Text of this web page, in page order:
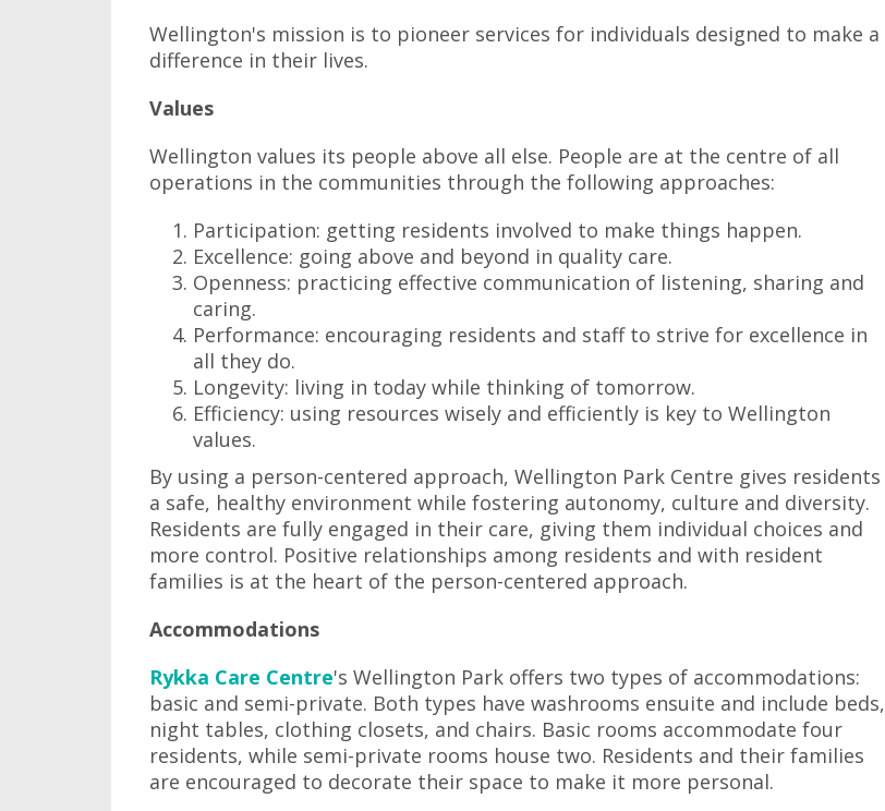
Wellington's mission is to pioneer services for individuals designed to make a
difference in their lives.
Values
Wellington values its people above all else. People are at the centre of all
operations in the communities through the following approaches:
Participation: getting residents involved to make things happen.
Excellence: going above and beyond in quality care.
Openness: practicing effective communication of listening, sharing and
caring.
Performance: encouraging residents and staff to strive for excellence in
all they do.
Longevity: living in today while thinking of tomorrow.
Efficiency: using resources wisely and efficiently is key to Wellington
values.
By using a person-centered approach, Wellington Park Centre gives residents
a safe, healthy environment while fostering autonomy, culture and diversity.
Residents are fully engaged in their care, giving them individual choices and
more control. Positive relationships among residents and with resident
families is at the heart of the person-centered approach.
Accommodations
Rykka Care Centre's Wellington Park offers two types of accommodations:
basic and semi-private. Both types have washrooms ensuite and include beds,
night tables, clothing closets, and chairs. Basic rooms accommodate four
residents, while semi-private rooms house two. Residents and their families
are encouraged to decorate their space to make it more personal.